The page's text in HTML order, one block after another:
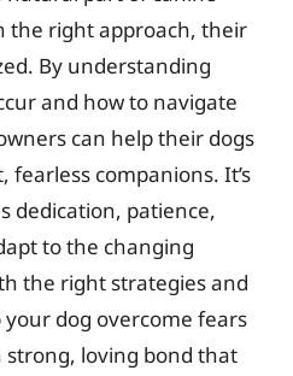
the right approach, their
By understanding
and how to navigate
can help their dogs
companions. It’s
dedication, patience,
to the changing
the right strategies and
dog overcome fears
loving bond that